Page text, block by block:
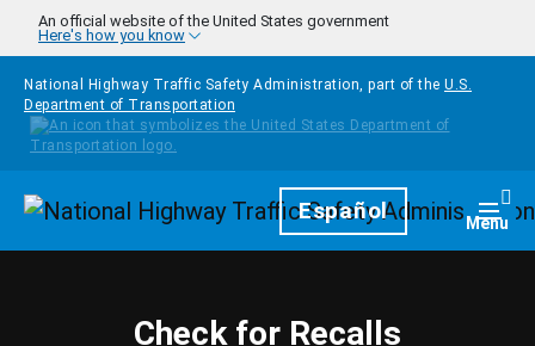
Skip to main content
An official website of the United States government
Here's how you know
National Highway Traffic Safety Administration, part of the U.S.
Department of Transportation
HomepageEspañol Menu
Check for Recalls